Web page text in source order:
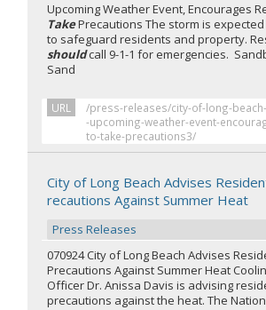
Upcoming Weather Event, Encourages
TakePrecautions The storm is expected
to safeguard residents and property.
shouldcall 9-1-1 for emergencies.
Sand
URL
/press-releases/city-of-long-
-upcoming-weather-event-
to-take-precautions3/
City of Long Beach Advises
recautions Against Summer Heat
Press Releases
070924 City of Long Beach Advises
Precautions Against Summer Heat
Officer Dr. Anissa Davis is advising
precautions against the heat. The